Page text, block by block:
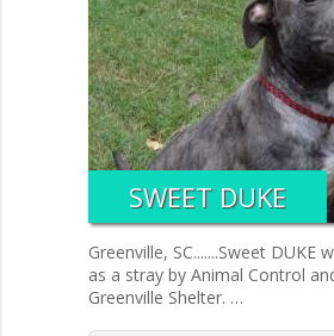
SWEET DUKE
Greenville, SC.......Sweet DUKE
as a stray by Animal Control
Greenville Shelter. …